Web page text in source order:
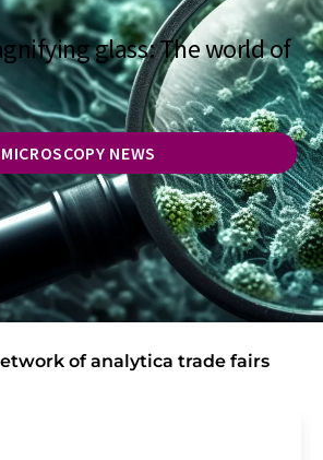
glass: The world of
MICROSCOPY NEWS
of analytica trade fairs